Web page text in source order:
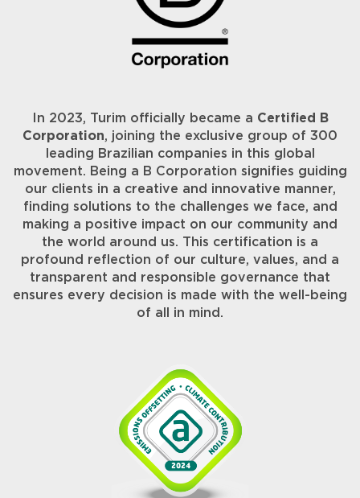
In 2023, Turim officially became a Certified B
Corporation, joining the exclusive group of 300
leading Brazilian companies in this global
movement. Being a B Corporation signifies guiding
our clients in a creative and innovative manner,
finding solutions to the challenges we face, and
making a positive impact on our community and
the world around us. This certification is a
profound reflection of our culture, values, and a
transparent and responsible governance that
ensures every decision is made with the well-being
of all in mind.